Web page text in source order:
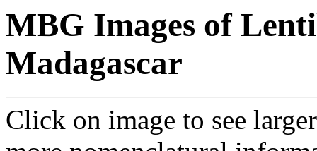
MBG Images of
Madagascar
Click on image to see